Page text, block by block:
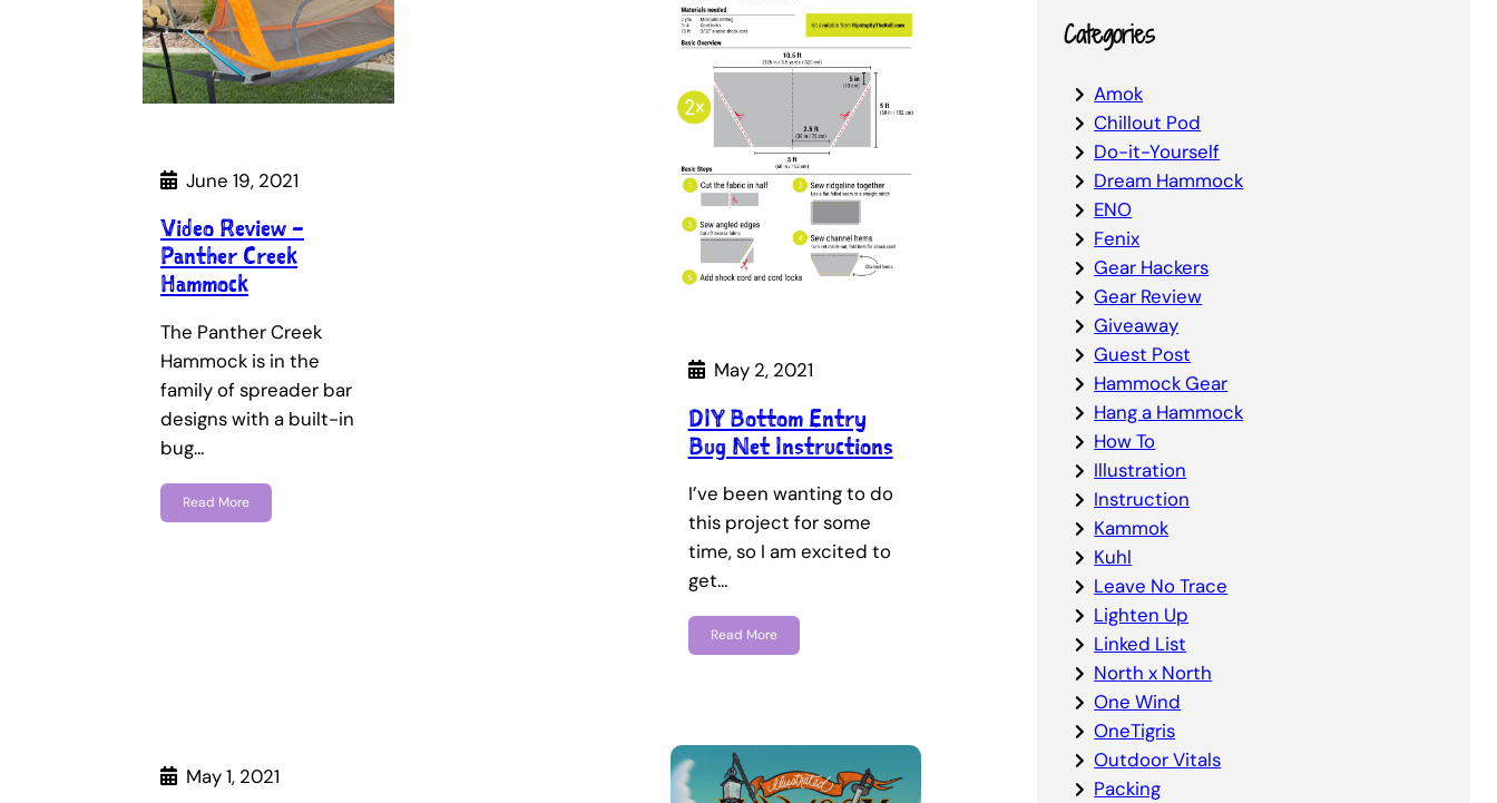
June 19, 2021
Video Review –
Panther Creek
Hammock
The Panther Creek
Hammock is in the
family of spreader bar
designs with a built-in
bug…
Read More
May 2, 2021
DIY Bottom Entry
Bug Net Instructions
I’ve been wanting to do
this project for some
time, so I am excited to
get…
Read More
May 1, 2021
Categories
Amok
Chillout Pod
Do-it-Yourself
Dream Hammock
ENO
Fenix
Gear Hackers
Gear Review
Giveaway
Guest Post
Hammock Gear
Hang a Hammock
How To
Illustration
Instruction
Kammok
Kuhl
Leave No Trace
Lighten Up
Linked List
North x North
One Wind
OneTigris
Outdoor Vitals
Packing